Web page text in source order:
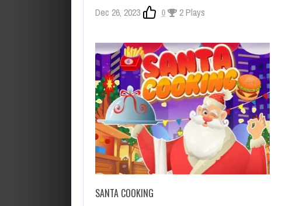
Dec 26, 2023 0 2 Plays
SANTA COOKING